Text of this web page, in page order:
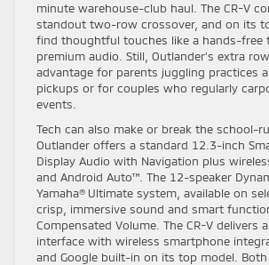
minute warehouse-club haul. The CR-V
standout two-row crossover, and on its
find thoughtful touches like a hands-free
premium audio. Still, Outlander’s extra
advantage for parents juggling practices
pickups or for couples who regularly
events.
Tech can also make or break the school-
Outlander offers a standard 12.3-inch
Display Audio with Navigation plus
and Android Auto™. The 12-speaker
Yamaha® Ultimate system, available on
crisp, immersive sound and smart
Compensated Volume. The CR-V delivers
interface with wireless smartphone
and Google built-in on its top model.